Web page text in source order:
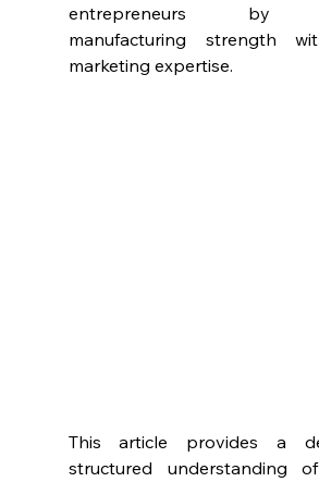
entrepreneurs by
manufacturing strength
marketing expertise.
This article provides a
structured understanding